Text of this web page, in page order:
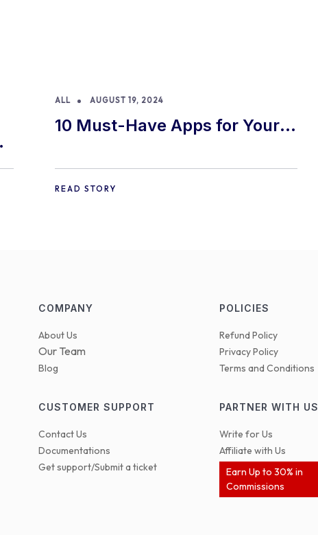
ALL AUGUST 19, 2024
10 Must-Have Apps for Your
READ STORY
COMPANY
About Us
Our Team
Blog
CUSTOMER SUPPORT
Contact Us
Documentations
Get support/Submit a ticket
POLICIES
Refund Policy
Privacy Policy
Terms and Conditions
PARTNER WITH US
Write for Us
Affiliate with Us
Earn Up to 30% in
Commissions